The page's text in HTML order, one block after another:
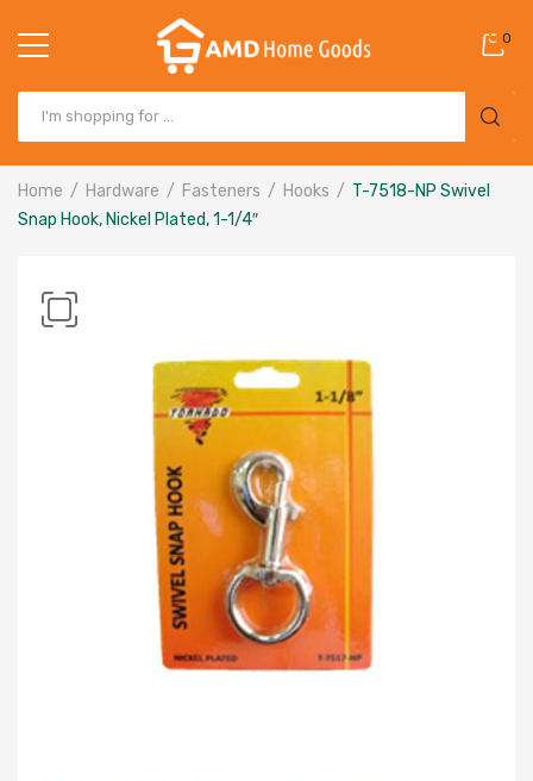
0
Home Hardware Fasteners Hooks
T-7518-NP Swivel
Snap Hook, Nickel Plated, 1-1/4″